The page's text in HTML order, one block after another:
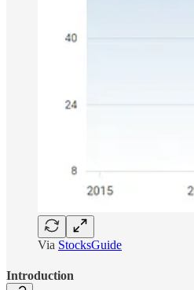
Via StocksGuide
Introduction